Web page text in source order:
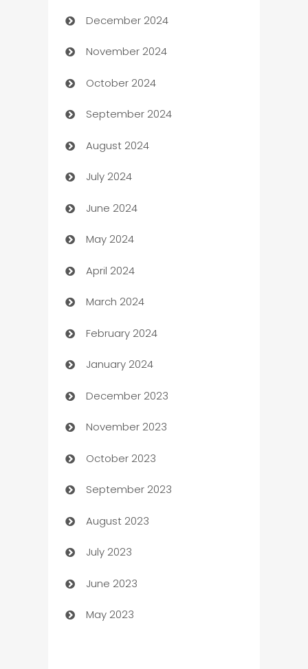
Business and Investment
Business to business service
Cabin Rental
cannabis
Canopy
Car dealer
car dealerships
Car Rental Agency
Careers and Recruitment
Carpet Cleaning
Casino
Catering
Cemetery Services
Chef
Chemical Exporter
Child Care Agency
Children's Amusement Center
Chimney Services
Chiropractor
Church
December 2024
November 2024
October 2024
September 2024
August 2024
July 2024
June 2024
May 2024
April 2024
March 2024
February 2024
January 2024
December 2023
November 2023
October 2023
September 2023
August 2023
July 2023
June 2023
May 2023